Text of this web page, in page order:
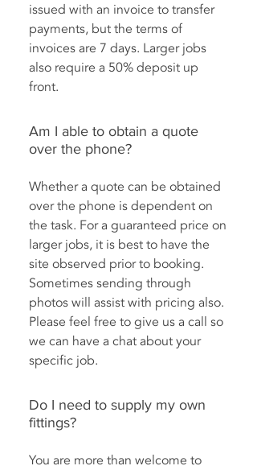
issued with an invoice to transfer
payments, but the terms of
invoices are 7 days. Larger jobs
also require a 50% deposit up
front.
Am I able to obtain a quote
over the phone?
Whether a quote can be obtained
over the phone is dependent on
the task. For a guaranteed price on
larger jobs, it is best to have the
site observed prior to booking.
Sometimes sending through
photos will assist with pricing also.
Please feel free to give us a call so
we can have a chat about your
specific job.
Do I need to supply my own
fittings?
You are more than welcome to